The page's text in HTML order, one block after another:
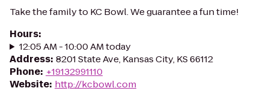
Take the family to KC Bowl. We guarantee a fun time!
Hours:
12:05 AM - 10:00 AM today
Address: 8201 State Ave, Kansas City, KS 66112
Phone: +19132991110
Website: http://kcbowl.com